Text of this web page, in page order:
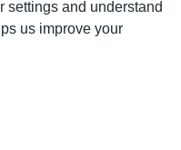
settings and understand
us improve your